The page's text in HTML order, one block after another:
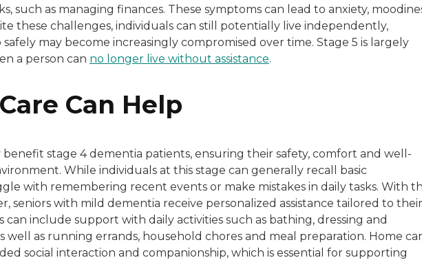
such as managing finances. These symptoms can lead to anxiety,
these challenges, individuals can still potentially live independently,
may become increasingly compromised over time. Stage 5 is largely
a person can no longer live without assistance.
Can Help
benefit stage 4 dementia patients, ensuring their safety, comfort and well-
While individuals at this stage can generally recall basic
with remembering recent events or make mistakes in daily tasks. With
seniors with mild dementia receive personalized assistance tailored to their
can include support with daily activities such as bathing, dressing and
well as running errands, household chores and meal preparation. Home
social interaction and companionship, which is essential for supporting